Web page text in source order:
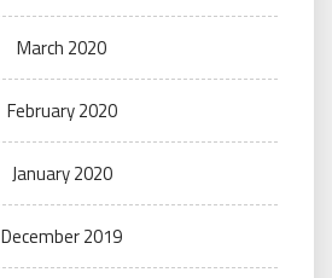
March 2020
February 2020
January 2020
December 2019